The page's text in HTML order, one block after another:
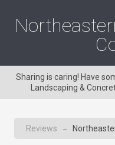
Sharing is caring! Have
Landscaping &
Reviews →